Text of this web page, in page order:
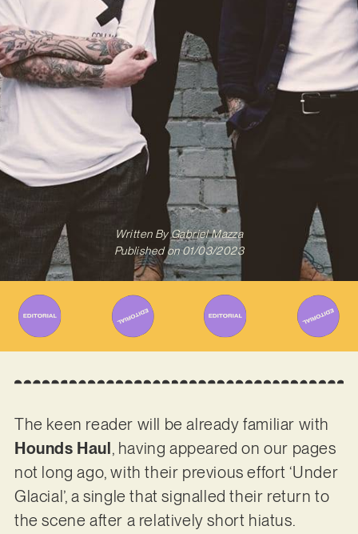
Written ByGabriel Mazza
Published on 01/03/2023
The keen reader will be already familiar with
Hounds Haul , having appeared on our pages
not long ago, with their previous effort ‘Under
Glacial’, a single that signalled their return to
the scene after a relatively short hiatus.